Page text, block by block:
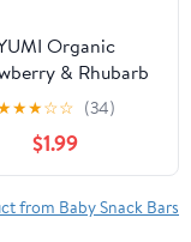
Organic
& Rhubarb
Snack Bars - 5
Count, 3.7oz
★★☆☆ (34)
$1.99
from Baby Snack Bars